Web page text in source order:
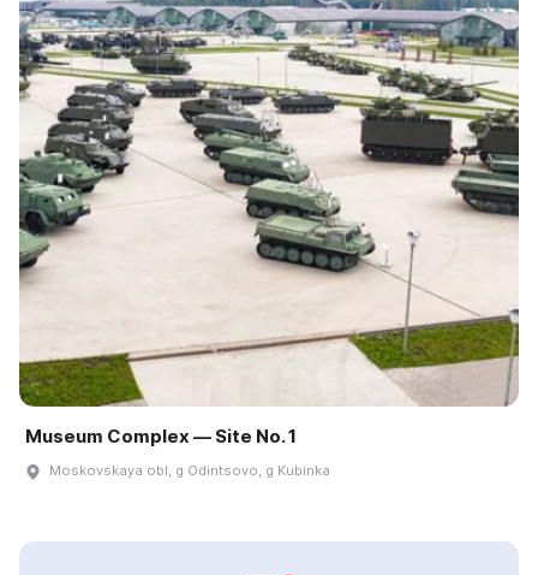
Museum Complex — Site No. 1
Moskovskaya obl, g Odintsovo, g Kubinka